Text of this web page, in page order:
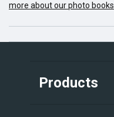
more about our photo books
Products